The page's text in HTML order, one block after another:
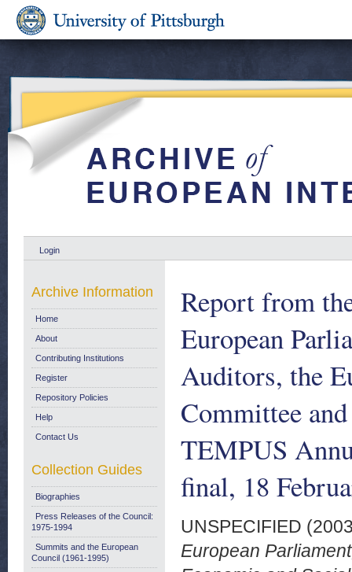
Login
Report from
European
Auditors, the
Committee
TEMPUS
final, 18
UNSPECIFIED
European
Archive Information
Home
About
Contributing Institutions
Register
Repository Policies
Help
Contact Us
Collection Guides
Biographies
Press Releases of the Council:
1975-1994
Summits and the European
Council (1961-1995)